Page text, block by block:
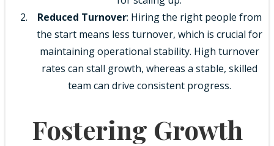
Reduced Turnover: Hiring the right people from
the start means less turnover, which is crucial for
maintaining operational stability. High turnover
rates can stall growth, whereas a stable, skilled
team can drive consistent progress.
Fostering Growth